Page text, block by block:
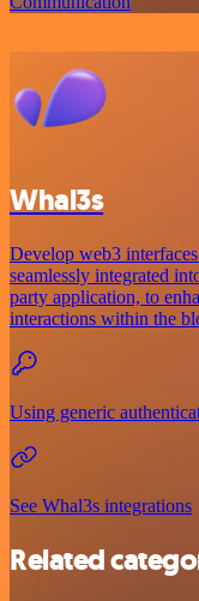
Whal3s
Develop web3
seamlessly integrated
party application, to
interactions within the
Using generic
See Whal3s integrations
Related